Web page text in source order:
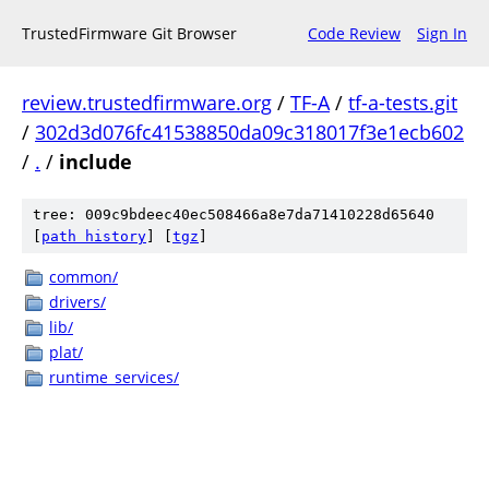
TrustedFirmware Git Browser Code Review Sign In
review.trustedfirmware.org / TF-A/ tf-a-tests.git
/ 302d3d076fc41538850da09c318017f3e1ecb602
/ . / include
tree: 009c9bdeec40ec508466a8e7da71410228d65640
path history tgz
common/
drivers/
lib/
plat/
runtime_services/